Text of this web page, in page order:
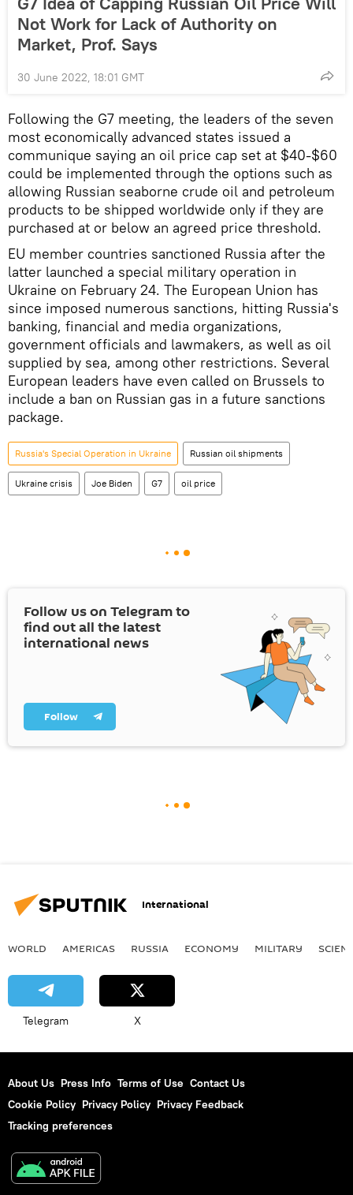
Not Work for Lack of Authority on
Market, Prof. Says
30 June 2022, 18:01 GMT
Following the G7 meeting, the leaders of the seven
most economically advanced states issued a
communique saying an oil price cap set at $40-$60
could be implemented through the options such as
allowing Russian seaborne crude oil and petroleum
products to be shipped worldwide only if they are
purchased at or below an agreed price threshold.
EU member countries sanctioned Russia after the
latter launched a special military operation in
Ukraine on February 24. The European Union has
since imposed numerous sanctions, hitting Russia's
banking, financial and media organizations,
government officials and lawmakers, as well as oil
supplied by sea, among other restrictions. Several
European leaders have even called on Brussels to
include a ban on Russian gas in a future sanctions
package.
Russia's Special Operation in Ukraine Russian oil shipments
Ukraine crisis Joe Biden G7 oil price
Follow us on Telegram to
find out all the latest
international news
Follow
International
WORLD AMERICAS RUSSIA ECONOMY MILITARY
Telegram X
About Us Press Info Terms of Use Contact Us
Cookie Policy Privacy Policy Privacy Feedback
Tracking preferences